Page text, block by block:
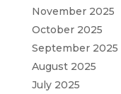
November 2025
October 2025
September 2025
August 2025
July 2025